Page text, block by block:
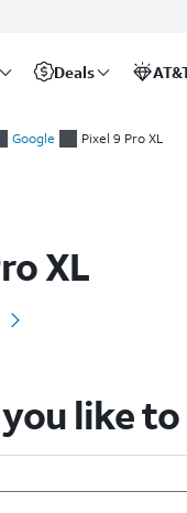
Deals
Google Pixel 9 Pro XL
XL
like